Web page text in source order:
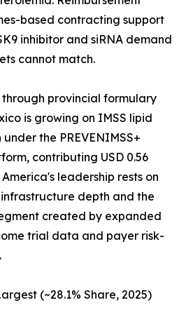
based contracting support
inhibitor and siRNA demand
cannot match.
provincial formulary
is growing on IMSS lipid
the PREVENIMSS+
contributing USD 0.56
leadership rests on
depth and the
created by expanded
trial data and payer risk-
(~28.1% Share, 2025)